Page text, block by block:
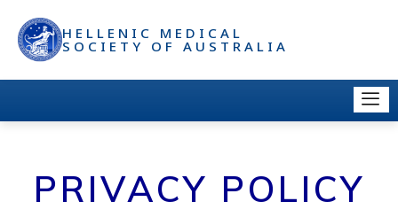
HELLENIC MEDICAL
SOCIETY OF AUSTRALIA
PRIVACY POLICY